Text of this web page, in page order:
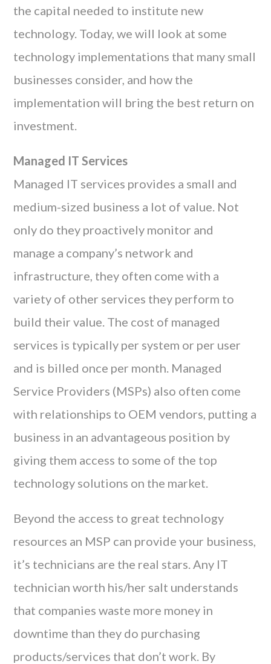
the capital needed to institute new
technology. Today, we will look at some
technology implementations that many small
businesses consider, and how the
implementation will bring the best return on
investment.
Managed IT Services
Managed IT services provides a small and
medium-sized business a lot of value. Not
only do they proactively monitor and
manage a company’s network and
infrastructure, they often come with a
variety of other services they perform to
build their value. The cost of managed
services is typically per system or per user
and is billed once per month. Managed
Service Providers (MSPs) also often come
with relationships to OEM vendors, putting a
business in an advantageous position by
giving them access to some of the top
technology solutions on the market.
Beyond the access to great technology
resources an MSP can provide your business,
it’s technicians are the real stars. Any IT
technician worth his/her salt understands
that companies waste more money in
downtime than they do purchasing
products/services that don’t work. By